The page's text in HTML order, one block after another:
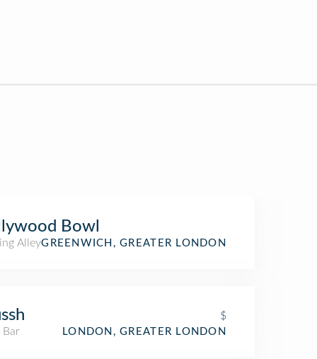
Bowl
AlleyGREENWICH, GREATER LONDON
$
Bar
LONDON, GREATER LONDON